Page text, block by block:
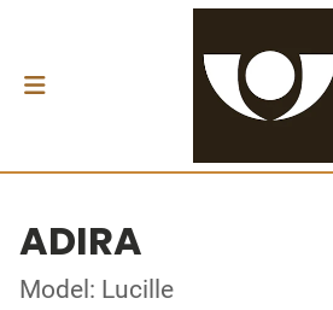
ADIRA
Model: Lucille